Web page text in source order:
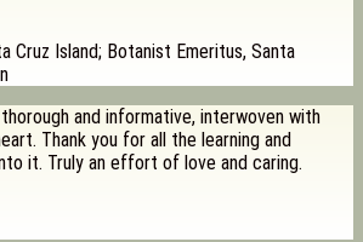
Cruz Island; Botanist Emeritus, Santa
and informative, interwoven with
Thank you for all the learning and
it. Truly an effort of love and caring.